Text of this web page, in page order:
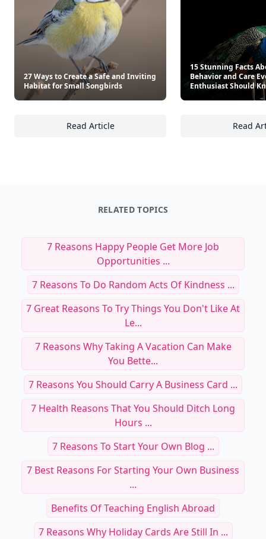
27 Ways to Create a Safe and Inviting
Habitat for Small Songbirds
Read Article
27 Ways to Create a Safe and Inviting
15 Stunning Facts
Behavior and Care
Enthusiast Should
Read
RELATED TOPICS
7 Reasons Happy People Get More Job
Opportunities ...
7 Reasons To Do Random Acts Of Kindness ...
7 Great Reasons To Try Things You Don't Like At
Le...
7 Reasons Why Taking A Vacation Can Make
You Bette...
7 Reasons You Should Carry A Business Card ...
7 Health Reasons That You Should Ditch Long
Hours ...
7 Reasons To Start Your Own Blog ...
7 Best Reasons For Starting Your Own Business
...
Benefits Of Teaching English Abroad
7 Reasons Why Holiday Cards Are Still In ...